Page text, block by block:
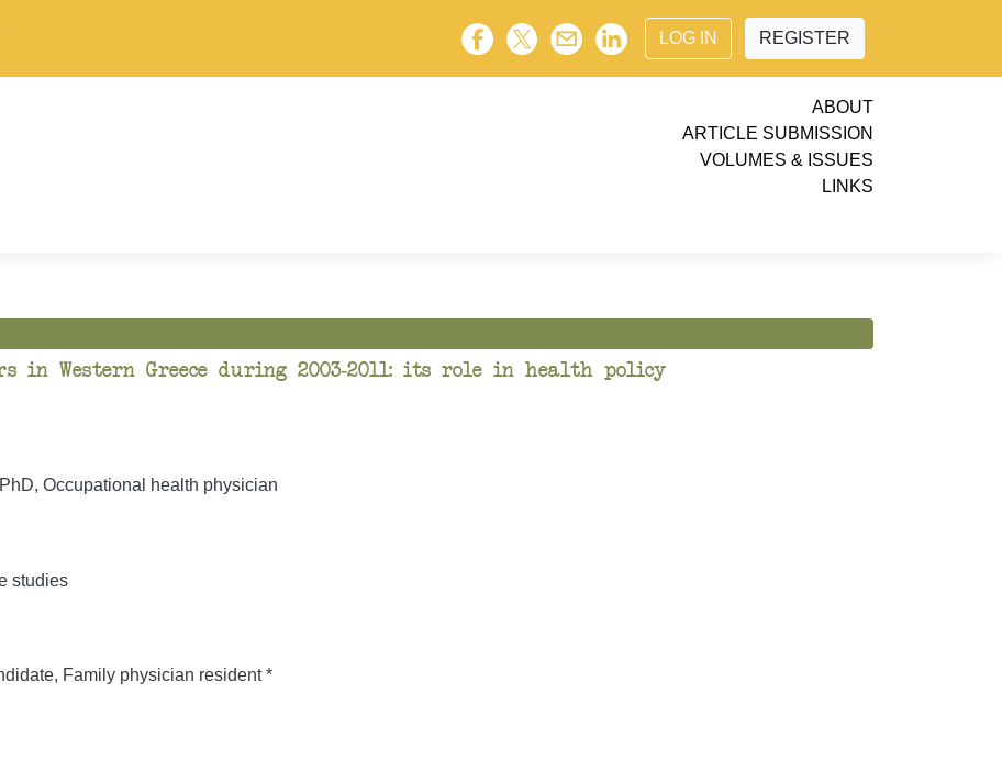
LOG IN REGISTER
ABOUT
ARTICLE SUBMISSION
VOLUMES & ISSUES
LINKS
in Western Greece during 2003-2011: its role in health policy
Occupational health physician
studies
Family physician resident *